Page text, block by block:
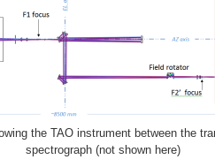
the TAO instrument between the
spectrograph (not shown here)